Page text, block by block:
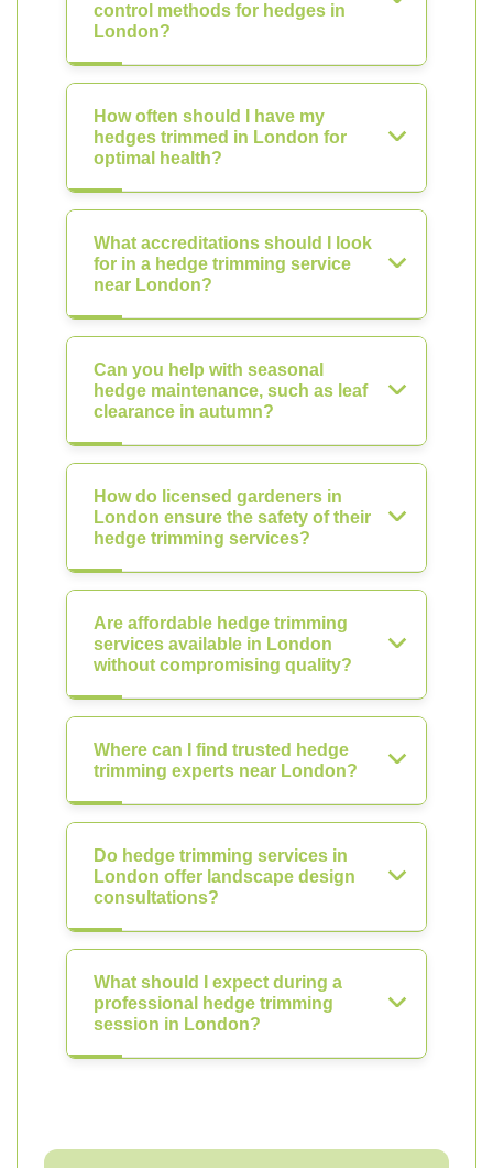
control methods for hedges in
London?
How often should I have my
hedges trimmed in London for
optimal health?
What accreditations should I look
for in a hedge trimming service
near London?
Can you help with seasonal
hedge maintenance, such as leaf
clearance in autumn?
How do licensed gardeners in
London ensure the safety of their
hedge trimming services?
Are affordable hedge trimming
services available in London
without compromising quality?
Where can I find trusted hedge
trimming experts near London?
Do hedge trimming services in
London offer landscape design
consultations?
What should I expect during a
professional hedge trimming
session in London?